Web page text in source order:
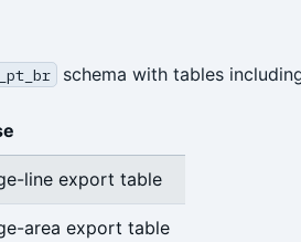
schema with tables
line export table
area export table